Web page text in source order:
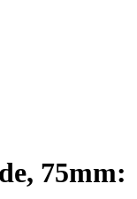
75mm: